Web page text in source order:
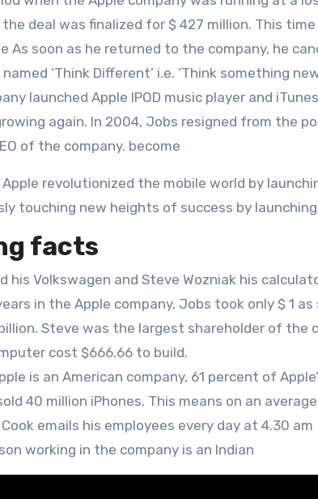
deal was finalized for $ 427 million. This
As soon as he returned to the company, he
‘Think Different’ i.e. ‘Think something
launched Apple IPOD music player and
again. In 2004, Jobs resigned from the
of the company. become
revolutionized the mobile world by
touching new heights of success by
facts
his Volkswagen and Steve Wozniak his
in the Apple company, Jobs took only $ 1
Steve was the largest shareholder of the
cost $666.66 to build.
is an American company, 61 percent of
40 million iPhones. This means on an
Cook emails his employees every day at 4.30 am
working in the company is an Indian